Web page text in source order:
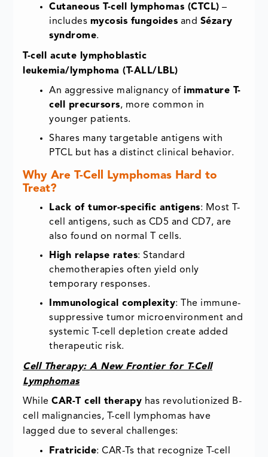
Cutaneous T-cell lymphomas (CTCL) –
includes mycosis fungoides and Sézary
syndrome.
T-cell acute lymphoblastic
leukemia/lymphoma (T-ALL/LBL)
An aggressive malignancy ofimmature T-
cell precursors, more common in
younger patients.
Shares many targetable antigens with
PTCL but has a distinct clinical behavior.
Why Are T-Cell Lymphomas Hard to
Treat?
Lack of tumor-specific antigens: Most T-
cell antigens, such as CD5 and CD7, are
also found on normal T cells.
High relapse rates: Standard
chemotherapies often yield only
temporary responses.
Immunological complexity: The immune-
suppressive tumor microenvironment and
systemic T-cell depletion create added
therapeutic risk.
Cell Therapy: A New Frontier for T-Cell
Lymphomas
WhileCAR-T cell therapy has revolutionized B-
cell malignancies, T-cell lymphomas have
lagged due to several challenges:
Fratricide: CAR-Ts that recognize T-cell